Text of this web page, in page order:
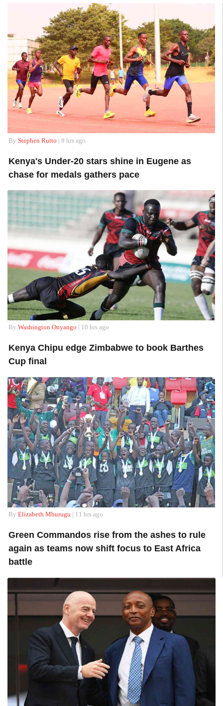
By Stephen Rutto | 8 hrs ago
Kenya's Under-20 stars shine in Eugene as
chase for medals gathers pace
By Washington Onyango | 10 hrs ago
Kenya Chipu edge Zimbabwe to book Barthes
Cup final
By Elizabeth Mburugu | 11 hrs ago
Green Commandos rise from the ashes to rule
again as teams now shift focus to East Africa
battle